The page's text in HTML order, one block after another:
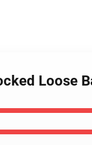
Loose